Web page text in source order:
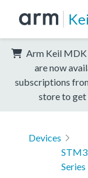
Arm Keil MDK
are now
subscriptions
store to get
Devices
Series